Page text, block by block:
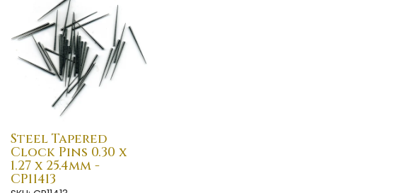
Steel Tapered
Clock Pins 0.30 x
1.27 x 25.4mm -
CP11413